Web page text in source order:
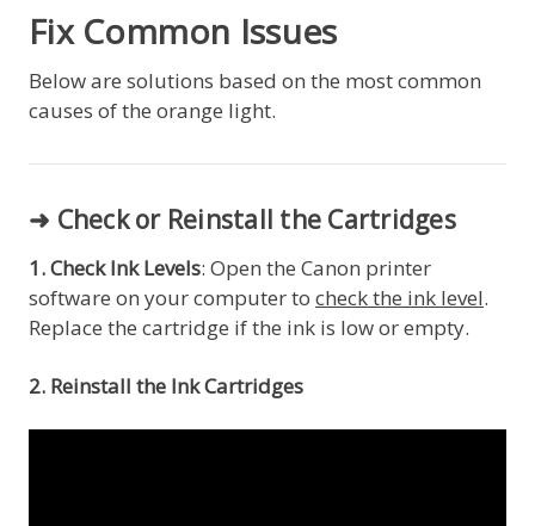
Fix Common Issues
Below are solutions based on the most common
causes of the orange light.
➜ Check or Reinstall the Cartridges
1. Check Ink Levels: Open the Canon printer
software on your computer to check the ink level.
Replace the cartridge if the ink is low or empty.
2. Reinstall the Ink Cartridges